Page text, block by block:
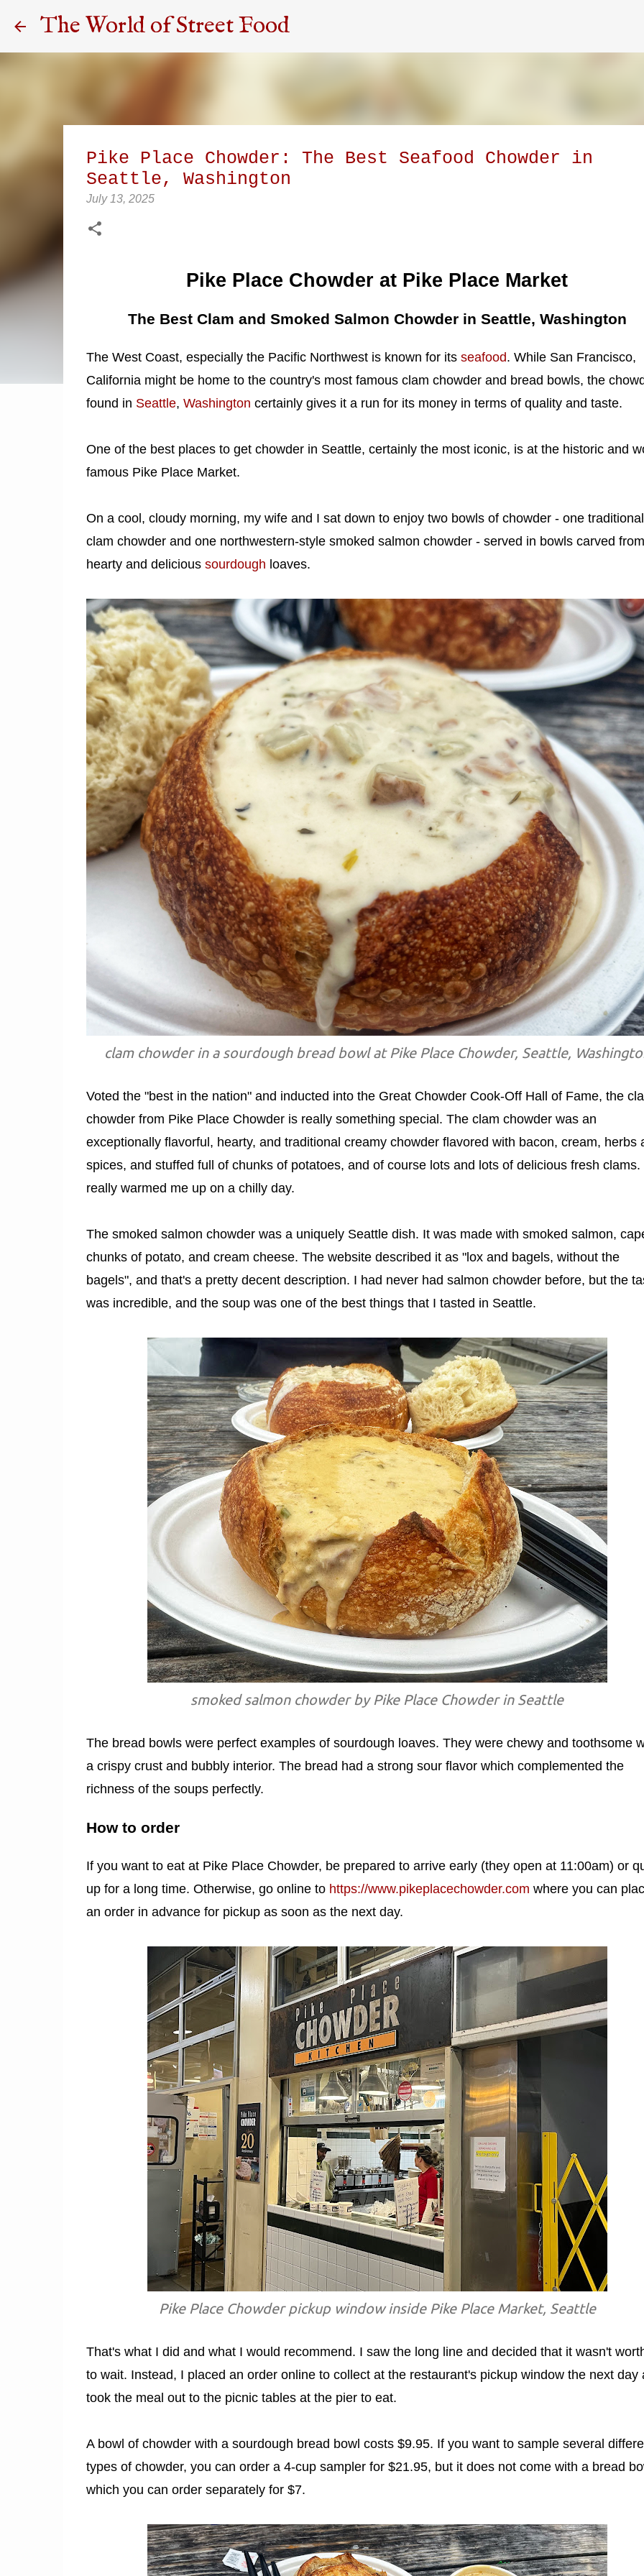
The World of Street Food
Pike Place Chowder: The Best Seafood Chowder in
Seattle, Washington
July 13, 2025
Pike Place Chowder at Pike Place Market
The Best Clam and Smoked Salmon Chowder in Seattle, Washington
The West Coast, especially the Pacific Northwest is known for its seafood. While San Francisco,
California might be home to the country's most famous clam chowder and bread bowls, the
found in Seattle, Washington certainly gives it a run for its money in terms of quality and taste.
One of the best places to get chowder in Seattle, certainly the most iconic, is at the historic and
famous Pike Place Market.
On a cool, cloudy morning, my wife and I sat down to enjoy two bowls of chowder - one traditional
clam chowder and one northwestern-style smoked salmon chowder - served in bowls carved from
hearty and delicious sourdough loaves.
clam chowder in a sourdough bread bowl at Pike Place Chowder, Seattle,
Voted the "best in the nation" and inducted into the Great Chowder Cook-Off Hall of Fame, the
chowder from Pike Place Chowder is really something special. The clam chowder was an
exceptionally flavorful, hearty, and traditional creamy chowder flavored with bacon, cream, herbs
spices, and stuffed full of chunks of potatoes, and of course lots and lots of delicious fresh clams.
really warmed me up on a chilly day.
The smoked salmon chowder was a uniquely Seattle dish. It was made with smoked salmon,
chunks of potato, and cream cheese. The website described it as "lox and bagels, without the
bagels", and that's a pretty decent description. I had never had salmon chowder before, but the
was incredible, and the soup was one of the best things that I tasted in Seattle.
smoked salmon chowder by Pike Place Chowder in Seattle
The bread bowls were perfect examples of sourdough loaves. They were chewy and toothsome
a crispy crust and bubbly interior. The bread had a strong sour flavor which complemented the
richness of the soups perfectly.
How to order
If you want to eat at Pike Place Chowder, be prepared to arrive early (they open at 11:00am) or
up for a long time. Otherwise, go online to https://www.pikeplacechowder.com where you can
an order in advance for pickup as soon as the next day.
Pike Place Chowder pickup window inside Pike Place Market, Seattle
That's what I did and what I would recommend. I saw the long line and decided that it wasn't
to wait. Instead, I placed an order online to collect at the restaurant's pickup window the next day
took the meal out to the picnic tables at the pier to eat.
A bowl of chowder with a sourdough bread bowl costs $9.95. If you want to sample several
types of chowder, you can order a 4-cup sampler for $21.95, but it does not come with a bread
which you can order separately for $7.